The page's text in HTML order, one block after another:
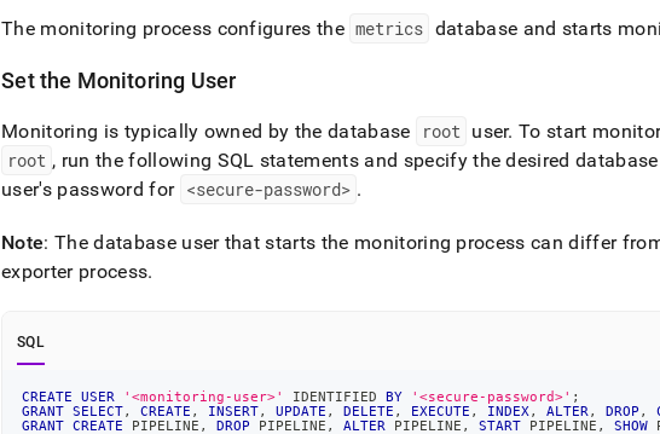
The monitoring process configures the metrics database and starts
Set the Monitoring User
Monitoring is typically owned by the database root user. To start
root , run the following SQL statements and specify the desired
user's password for <secure-password> .
Note: The database user that starts the monitoring process can differ
exporter process.
SQL
CREATE USER '<monitoring-user>' IDENTIFIED BY '<secure-password>' ;
GRANT SELECT, CREATE , INSERT, UPDATE , DELETE , EXECUTE , INDEX , ALTER , DROP ,
GRANT CREATE PIPELINE , DROP PIPELINE , ALTER PIPELINE , START PIPELINE , SHOW